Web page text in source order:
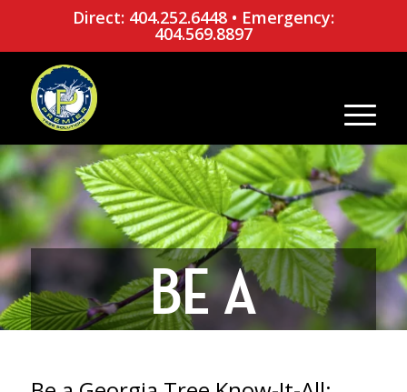
Direct: 404.252.6448• Emergency:
404.569.8897
BE A
GEORGIA